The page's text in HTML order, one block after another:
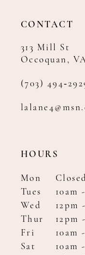
CONTACT
313 Mill St
Occoquan,
(703)
HOURS
Mon
Tues
10am
Wed
12pm
Thur
12pm
Fri
10am
Sat
10am